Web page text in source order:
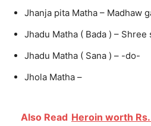
Jhanja pita Matha – Madhaw
Jhadu Matha ( Bada ) – Shree
Jhadu Matha ( Sana ) – -do-
Jhola Matha –
Also Read Heroin worth